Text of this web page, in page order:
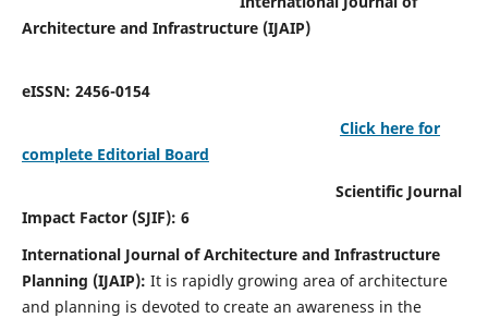
Architecture and Infrastructure (IJAIP)
eISSN: 2456-0154
Click here for
complete Editorial Board
Scientific Journal
Impact Factor (SJIF): 6
International Journal of Architecture and Infrastructure
Planning (IJAIP): It is rapidly growing area of architecture
and planning is devoted to create an awareness in the